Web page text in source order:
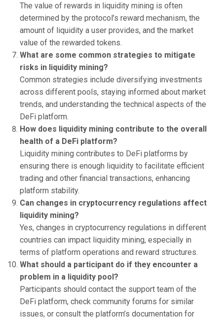
The value of rewards in liquidity mining is often
determined by the protocol’s reward mechanism, the
amount of liquidity a user provides, and the market
value of the rewarded tokens.
What are some common strategies to mitigate
risks in liquidity mining?
Common strategies include diversifying investments
across different pools, staying informed about market
trends, and understanding the technical aspects of the
DeFi platform.
How does liquidity mining contribute to the overall
health of a DeFi platform?
Liquidity mining contributes to DeFi platforms by
ensuring there is enough liquidity to facilitate efficient
trading and other financial transactions, enhancing
platform stability.
Can changes in cryptocurrency regulations affect
liquidity mining?
Yes, changes in cryptocurrency regulations in different
countries can impact liquidity mining, especially in
terms of platform operations and reward structures.
What should a participant do if they encounter a
problem in a liquidity pool?
Participants should contact the support team of the
DeFi platform, check community forums for similar
issues, or consult the platform’s documentation for